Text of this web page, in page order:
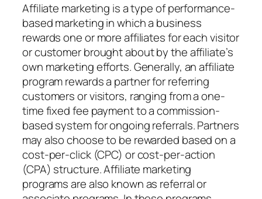
Affiliate marketing is a type of performance-
based marketing in which a business
rewards one or more affiliates for each visitor
or customer brought about by the affiliate’s
own marketing efforts. Generally, an affiliate
program rewards a partner for referring
customers or visitors, ranging from a one-
time fixed fee payment to a commission-
based system for ongoing referrals. Partners
may also choose to be rewarded based on a
cost-per-click (CPC) or cost-per-action
(CPA) structure. Affiliate marketing
programs are also known as referral or